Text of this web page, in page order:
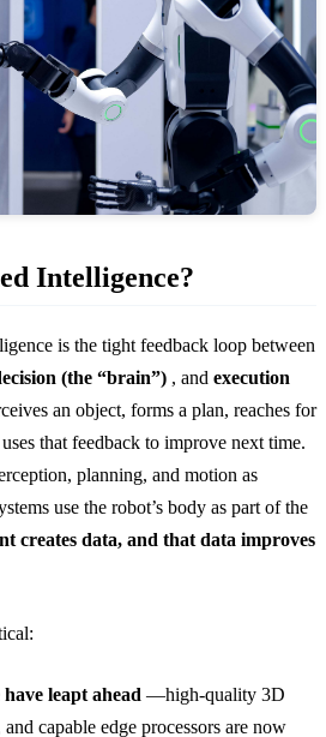
Intelligence?
is the tight feedback loop between
(the “brain”) , and execution
an object, forms a plan, reaches for
that feedback to improve next time.
planning, and motion as
use the robot’s body as part of the
creates data, and that data improves
leapt ahead —high-quality 3D
and capable edge processors are now